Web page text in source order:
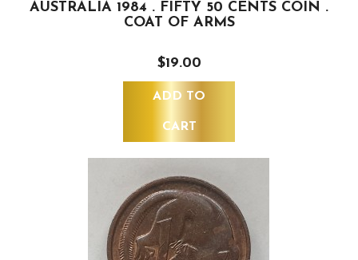
AUSTRALIA 1984 . FIFTY 50 CENTS COIN .
COAT OF ARMS
$19.00
ADD TO
CART